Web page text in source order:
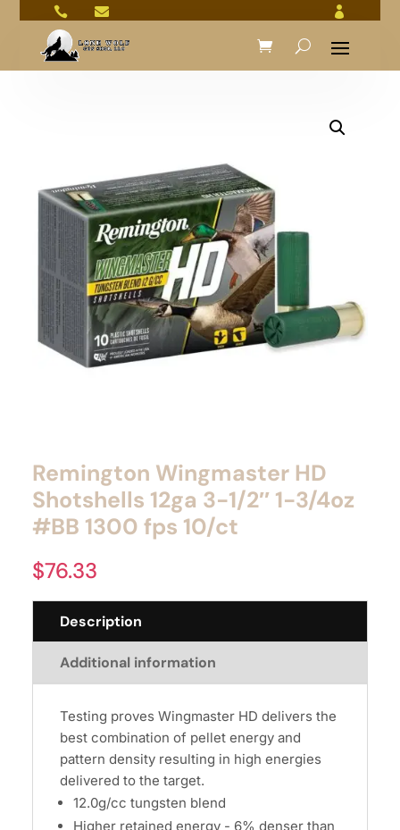
  
Remington Wingmaster HD
Shotshells 12ga 3-1/2″ 1-3/4oz
#BB 1300 fps 10/ct
$76.33
Description
Additional information
Testing proves Wingmaster HD delivers the
best combination of pellet energy and
pattern density resulting in high energies
delivered to the target.
12.0g/cc tungsten blend
Higher retained energy - 6% denser than